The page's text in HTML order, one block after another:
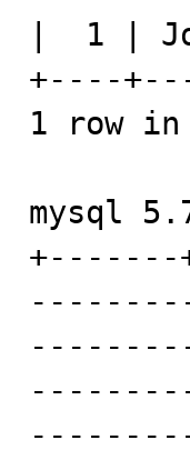
|  1 |
+----
1 row
mysql